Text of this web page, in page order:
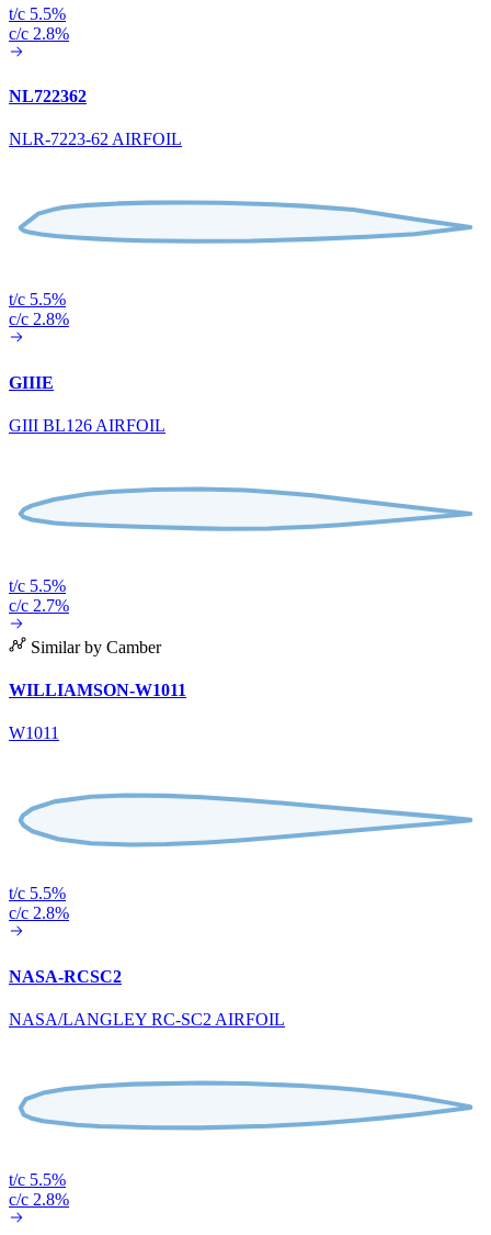
t/c 5.5%
c/c 2.8%
NL722362
NLR-7223-62 AIRFOIL
t/c 5.5%
c/c 2.8%
GIIIE
GIII BL126 AIRFOIL
t/c 5.5%
c/c 2.7%
Similar by Camber
WILLIAMSON-W1011
W1011
t/c 5.5%
c/c 2.8%
NASA-RCSC2
NASA/LANGLEY RC-SC2 AIRFOIL
t/c 5.5%
c/c 2.8%